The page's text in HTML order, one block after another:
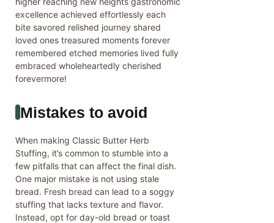
excellence achieved effortlessly each
bite savored relished journey shared
loved ones treasured moments forever
remembered etched memories lived fully
embraced wholeheartedly cherished
forevermore!
Mistakes to avoid
When making Classic Butter Herb
Stuffing, it’s common to stumble into a
few pitfalls that can affect the final dish.
One major mistake is not using stale
bread. Fresh bread can lead to a soggy
stuffing that lacks texture and flavor.
Instead, opt for day-old bread or toast